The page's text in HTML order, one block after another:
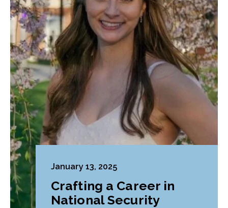
January 13, 2025
Crafting a Career in
National Security